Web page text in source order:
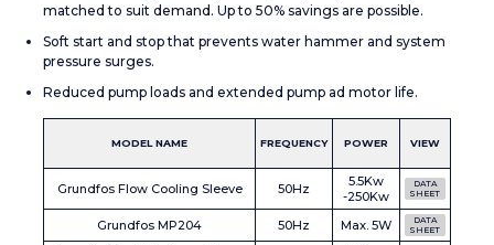
matched to suit demand. Up to 50% savings are possible.
Soft start and stop that prevents water hammer and system
pressure surges.
Reduced pump loads and extended pump ad motor life.
MODEL NAME FREQUENCY POWER VIEW
Grundfos Flow Cooling Sleeve 50Hz
5.5Kw
-250Kw
DATA
SHEET
Grundfos MP204 50Hz Max. 5W
DATA
SHEET